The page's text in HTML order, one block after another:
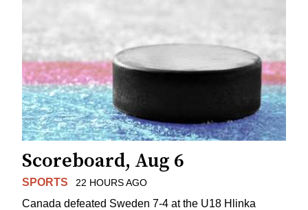
Scoreboard, Aug 6
SPORTS 22 HOURS AGO
Canada defeated Sweden 7-4 at the U18 Hlinka